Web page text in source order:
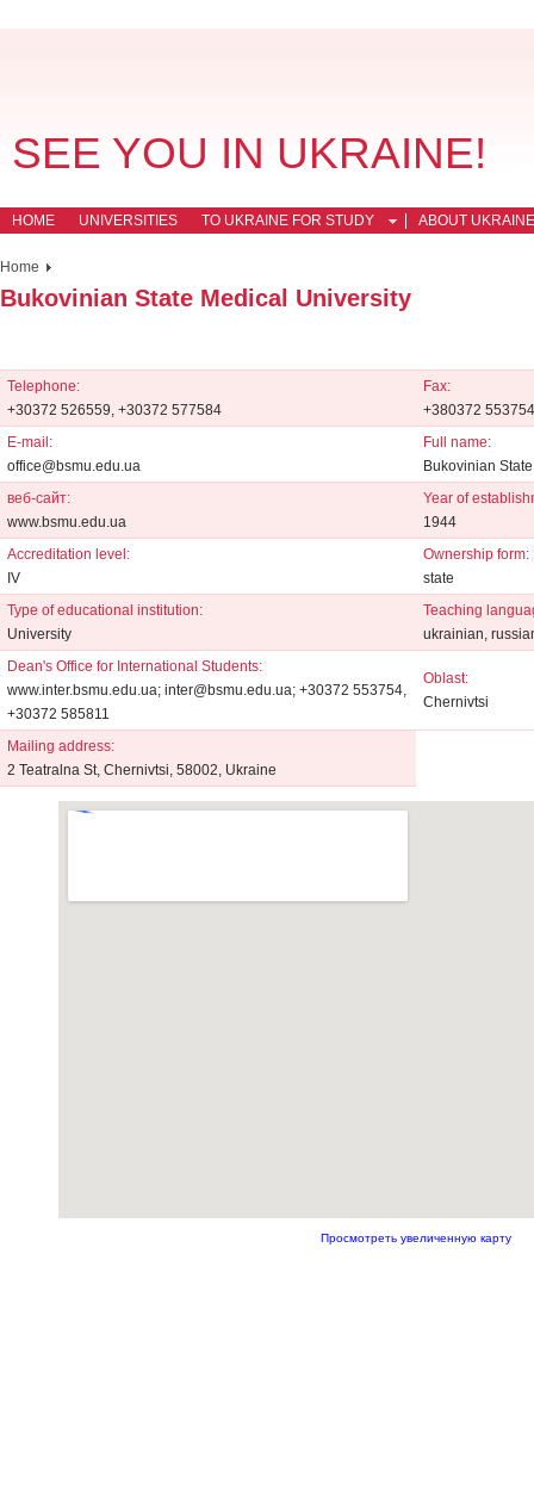
SEE YOU IN UKRAINE!
HOME UNIVERSITIES TO UKRAINE FOR STUDY ABOUT UKRAINE
Home
Bukovinian State Medical University
Telephone:
+30372 526559, +30372 577584
Fax:
+380372 553754
E-mail:
office@bsmu.edu.ua
Full name:
Bukovinian
веб-сайт:
www.bsmu.edu.ua
Year of
1944
Accreditation level:
IV
Ownership form:
state
Type of educational institution:
University
Teaching
ukrainian,
Dean's Office for International Students:
www.inter.bsmu.edu.ua; inter@bsmu.edu.ua; +30372 553754,
+30372 585811
Oblast:
Chernivtsi
Mailing address:
2 Teatralna St, Chernivtsi, 58002, Ukraine
Просмотреть увеличенную карту